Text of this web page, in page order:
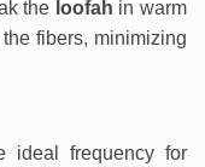
the loofah in warm
fibers, minimizing
ideal frequency for